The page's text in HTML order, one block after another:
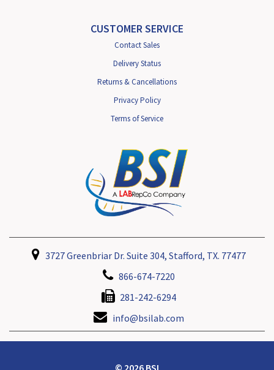
CUSTOMER SERVICE
Contact Sales
Delivery Status
Returns & Cancellations
Privacy Policy
Terms of Service
3727 Greenbriar Dr. Suite 304, Stafford, TX. 77477
866-674-7220
281-242-6294
info@bsilab.com
© 2026 BSI